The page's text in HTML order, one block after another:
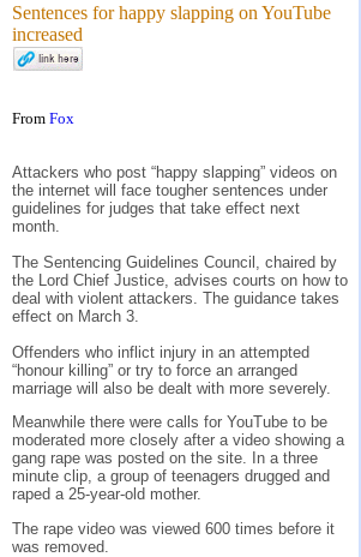
Sentences for happy slapping on YouTube
increased
From Fox
Attackers who post “happy slapping” videos on
the internet will face tougher sentences under
guidelines for judges that take effect next
month.
The Sentencing Guidelines Council, chaired by
the Lord Chief Justice, advises courts on how to
deal with violent attackers. The guidance takes
effect on March 3.
Offenders who inflict injury in an attempted
“honour killing” or try to force an arranged
marriage will also be dealt with more severely.
Meanwhile there were calls for YouTube to be
moderated more closely after a video showing a
gang rape was posted on the site. In a three
minute clip, a group of teenagers drugged and
raped a 25-year-old mother.
The rape video was viewed 600 times before it
was removed.